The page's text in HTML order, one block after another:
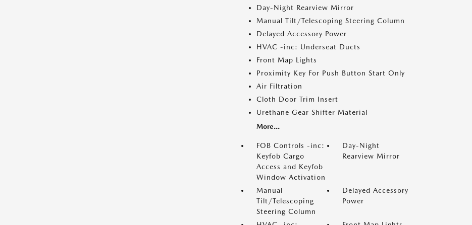
Day-Night Rearview Mirror
Manual Tilt/Telescoping Steering Column
Delayed Accessory Power
HVAC -inc: Underseat Ducts
Front Map Lights
Proximity Key For Push Button Start Only
Air Filtration
Cloth Door Trim Insert
Urethane Gear Shifter Material
More...
FOB Controls -inc:
Keyfob Cargo
Access and Keyfob
Window Activation
Day-Night
Rearview Mirror
Manual
Tilt/Telescoping
Steering Column
Delayed Accessory
Power